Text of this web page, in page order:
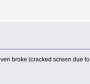
broke (cracked screen due to